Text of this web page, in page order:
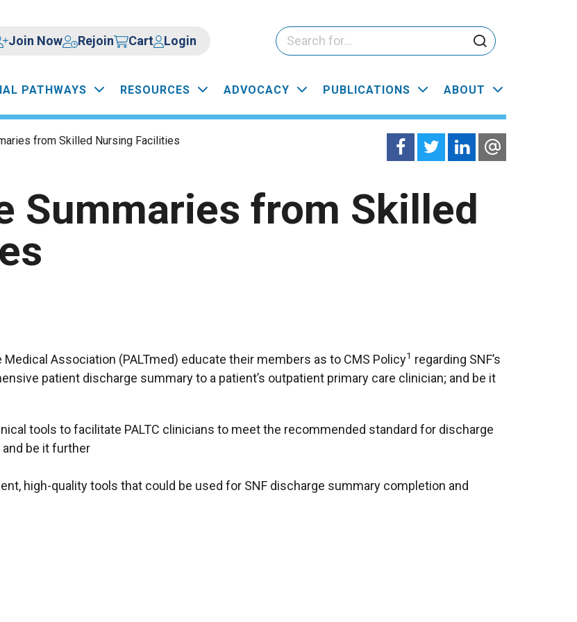
Join Now Rejoin Cart Login
PATHWAYS RESOURCES ADVOCACY PUBLICATIONS ABOUT
from Skilled Nursing Facilities
Summaries from Skilled
Association (PALTmed) educate their members as to CMS Policy1 regarding SNF’s
patient discharge summary to a patient’s outpatient primary care clinician; and be it
tools to facilitate PALTC clinicians to meet the recommended standard for discharge
be it further
high-quality tools that could be used for SNF discharge summary completion and